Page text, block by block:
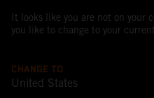
It looks like you are not on your
you like to change to your
CHANGE TO
United States